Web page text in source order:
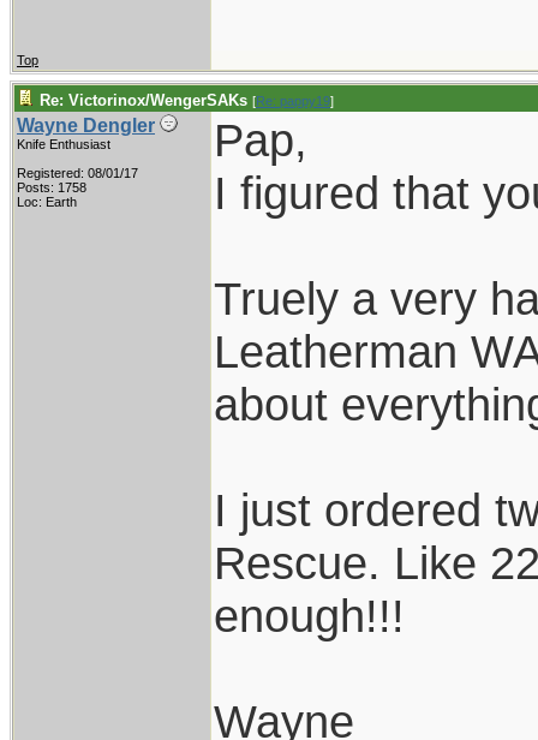
Top
Re: Victorinox/WengerSAKs [Re: pappy19]
Wayne Dengler
Knife Enthusiast
Registered: 08/01/17
Posts: 1758
Loc: Earth
Pap,
I figured that
Truely a very
Leatherman
about
I just ordered
Rescue. Like
enough!!!
Wayne